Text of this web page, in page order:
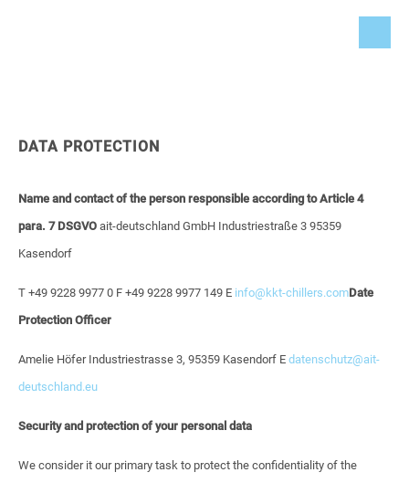
DATA PROTECTION
Name and contact of the person responsible according to Article 4
para. 7 DSGVO ait-deutschland GmbH Industriestraße 3 95359
Kasendorf
T +49 9228 9977 0 F +49 9228 9977 149 E info@kkt-chillers.comDate
Protection Officer
Amelie HöferIndustriestrasse 3, 95359 Kasendorf E datenschutz@ait-
deutschland.eu
Security and protection of your personal data
We consider it our primary task to protect the confidentiality of the